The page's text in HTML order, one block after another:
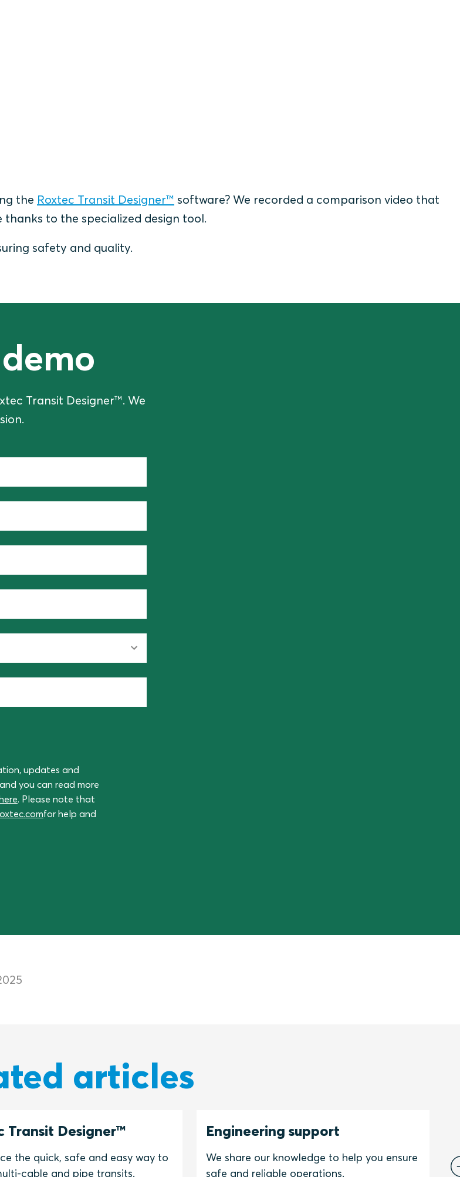
the Roxtec Transit Designer™ software? We recorded a comparison video that
to the specialized design tool.
safety and quality.
Transit Designer™. We
updates and
you can read more
. Please note that
for help and
articles
Transit Designer™
the quick, safe and easy way to
cable and pipe transits.
Engineering support
We share our knowledge to help you ensure
safe and reliable operations.